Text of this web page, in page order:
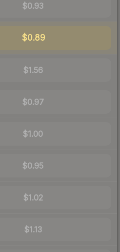
$0.93
$0.89
$1.56
$0.97
$1.00
$0.95
$1.02
$1.13